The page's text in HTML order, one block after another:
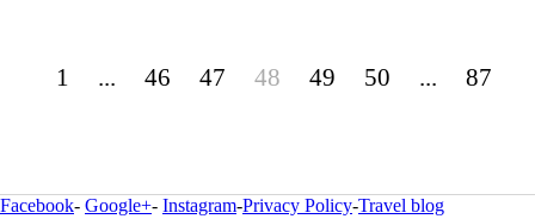
1 ... 46 47 48 49 50 ... 87
Facebook- Google+- Instagram-Privacy Policy-Travel blog